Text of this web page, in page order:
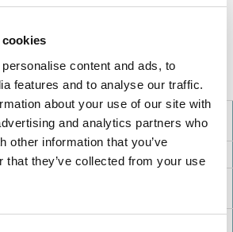
content and ads, to
features and to analyse our traffic.
about your use of our site with
and analytics partners who
other information that you’ve
that they’ve collected from your use
Debt-To-Income
Ratio
Debt
Income
1.40 $59,622